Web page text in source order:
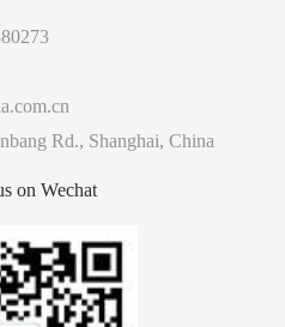
Rd., Shanghai, China
on Wechat